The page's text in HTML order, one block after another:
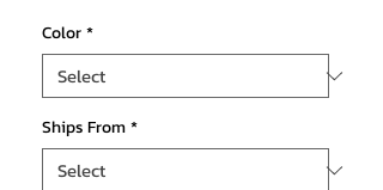
Color*
Ships From*